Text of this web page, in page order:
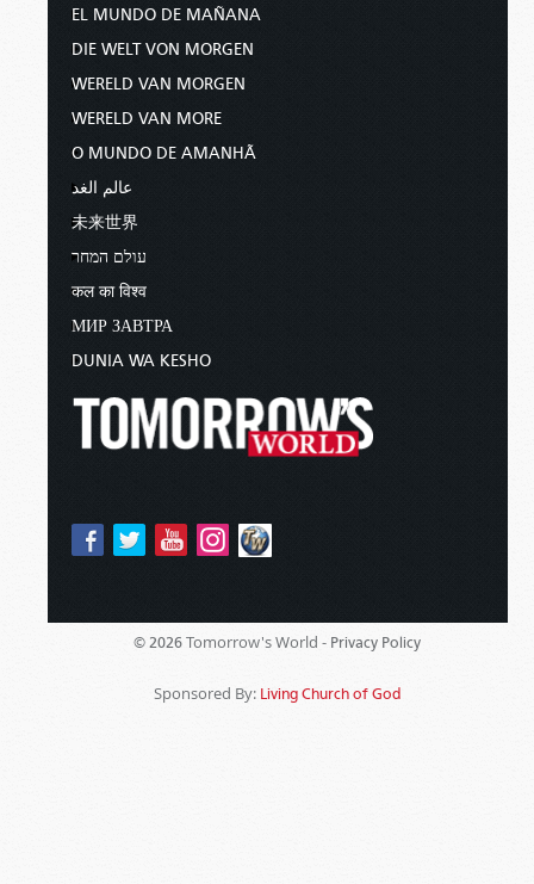
EL MUNDO DE MAÑANA
DIE WELT VON MORGEN
WERELD VAN MORGEN
WERELD VAN MORE
O MUNDO DE AMANHÃ
عالم الغد
未来世界
עולם המחר
कल का विश्व
МИР ЗАВТРА
DUNIA WA KESHO
© 2026 Tomorrow's World - Privacy Policy
Sponsored By: Living Church of God